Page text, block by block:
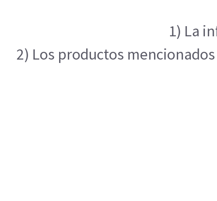
1) La
2) Los productos